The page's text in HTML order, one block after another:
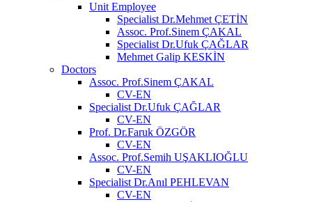
Unit Employee
Specialist Dr.Mehmet ÇETİN
Assoc. Prof.Sinem ÇAKAL
Specialist Dr.Ufuk ÇAĞLAR
Mehmet Galip KESKİN
Doctors
Assoc. Prof.Sinem ÇAKAL
CV-EN
Specialist Dr.Ufuk ÇAĞLAR
CV-EN
Prof. Dr.Faruk ÖZGÖR
CV-EN
Assoc. Prof.Semih UŞAKLIOĞLU
CV-EN
Specialist Dr.Anıl PEHLEVAN
CV-EN